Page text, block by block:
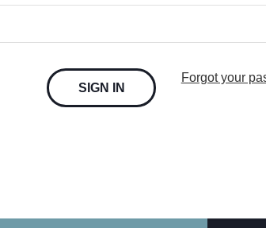
Forgot your